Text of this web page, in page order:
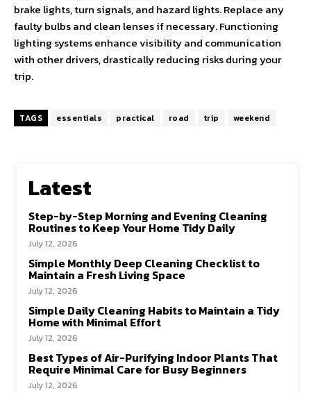
brake lights, turn signals, and hazard lights. Replace any
faulty bulbs and clean lenses if necessary. Functioning
lighting systems enhance visibility and communication
with other drivers, drastically reducing risks during your
trip.
TAGS essentials practical road trip weekend
Latest
Step-by-Step Morning and Evening Cleaning
Routines to Keep Your Home Tidy Daily
July 12, 2026
Simple Monthly Deep Cleaning Checklist to
Maintain a Fresh Living Space
July 12, 2026
Simple Daily Cleaning Habits to Maintain a Tidy
Home with Minimal Effort
July 12, 2026
Best Types of Air-Purifying Indoor Plants That
Require Minimal Care for Busy Beginners
July 12, 2026